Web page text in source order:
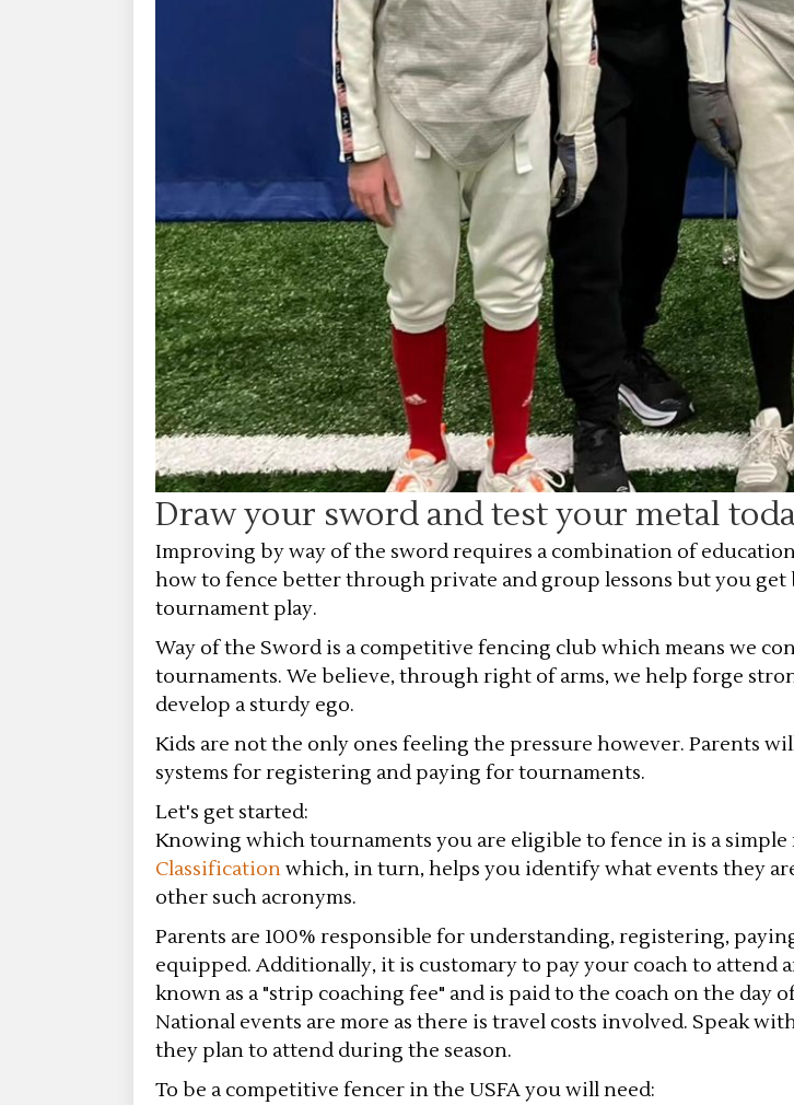
Draw your sword and test your metal
Improving by way of the sword requires a combination of
how to fence better through private and group lessons but you
tournament play.
Way of the Sword is a competitive fencing club which means we
tournaments. We believe, through right of arms, we help forge
develop a sturdy ego.
Kids are not the only ones feeling the pressure however. Parents
systems for registering and paying for tournaments.
Let's get started:
Knowing which tournaments you are eligible to fence in is a
Classificationwhich, in turn, helps you identify what events they are
other such acronyms.
Parents are 100% responsible for understanding, registering,
equipped. Additionally, it is customary to pay your coach to
known as a "strip coaching fee" and is paid to the coach on the
National events are more as there is travel costs involved. Speak
they plan to attend during the season.
To be a competitive fencer in the USFA you will need: